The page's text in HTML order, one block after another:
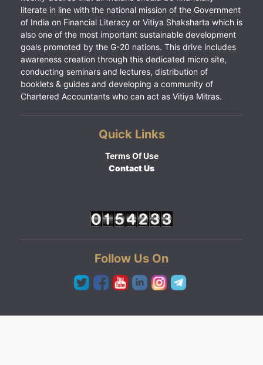
literate in line with the national mission of the Government
of India on Financial Literacy or Vitiya Shaksharta which is
also one of the most important sustainable development
goals promoted by the G-20 nations. This drive includes
awareness creation through this dedicated micro site,
conducting seminars and lectures, distribution of
booklets & guides and developing a community of
Chartered Accountants who can act as Vitiya Mitras.
Quick Links
Terms Of Use
Contact Us
Follow Us On